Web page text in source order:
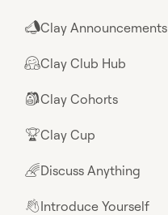
📣Clay Announcements
🤗Clay Club Hub
🎒Clay Cohorts
🏆Clay Cup
🌈Discuss Anything
👋Introduce Yourself